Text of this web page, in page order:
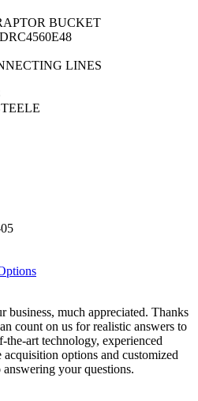
BUCKET
LINES
business, much appreciated. Thanks
count on us for realistic answers to
the-art technology, experienced
options and customized
your questions.